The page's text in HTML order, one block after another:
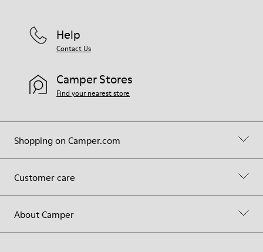
Shopping on Camper.com
Customer care
About Camper
Help
Contact Us
Camper Stores
Find your nearest store